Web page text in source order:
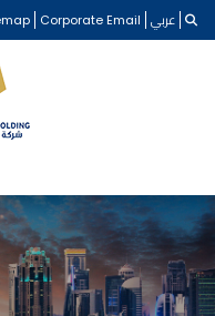
Corporate Email عربي